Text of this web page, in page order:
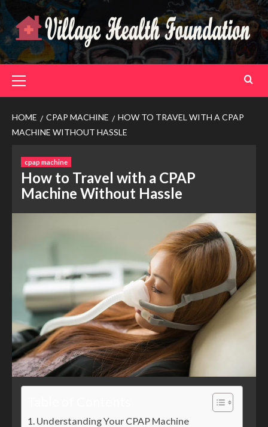
Skip
content
Menu
HOME CPAP MACHINE
HOW TO TRAVEL WITH A CPAP
MACHINE WITHOUT HASSLE
cpap machine
How to Travel with a CPAP
Machine Without Hassle
Understanding Your CPAP Machine